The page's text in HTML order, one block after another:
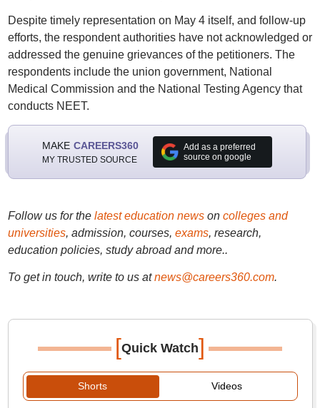
Despite timely representation on May 4 itself, and follow-up
efforts, the respondent authorities have not acknowledged or
addressed the genuine grievances of the petitioners. The
respondents include the union government, National
Medical Commission and the National Testing Agency that
conducts NEET.
MAKE CAREERS360
MY TRUSTED SOURCE
Add as a preferred
source on google
Follow us for the latest education newson colleges and
universities, admission, courses, exams, research,
education policies, study abroad and more..
To get in touch, write to us at news@careers360.com.
[Quick Watch]
Shorts Videos